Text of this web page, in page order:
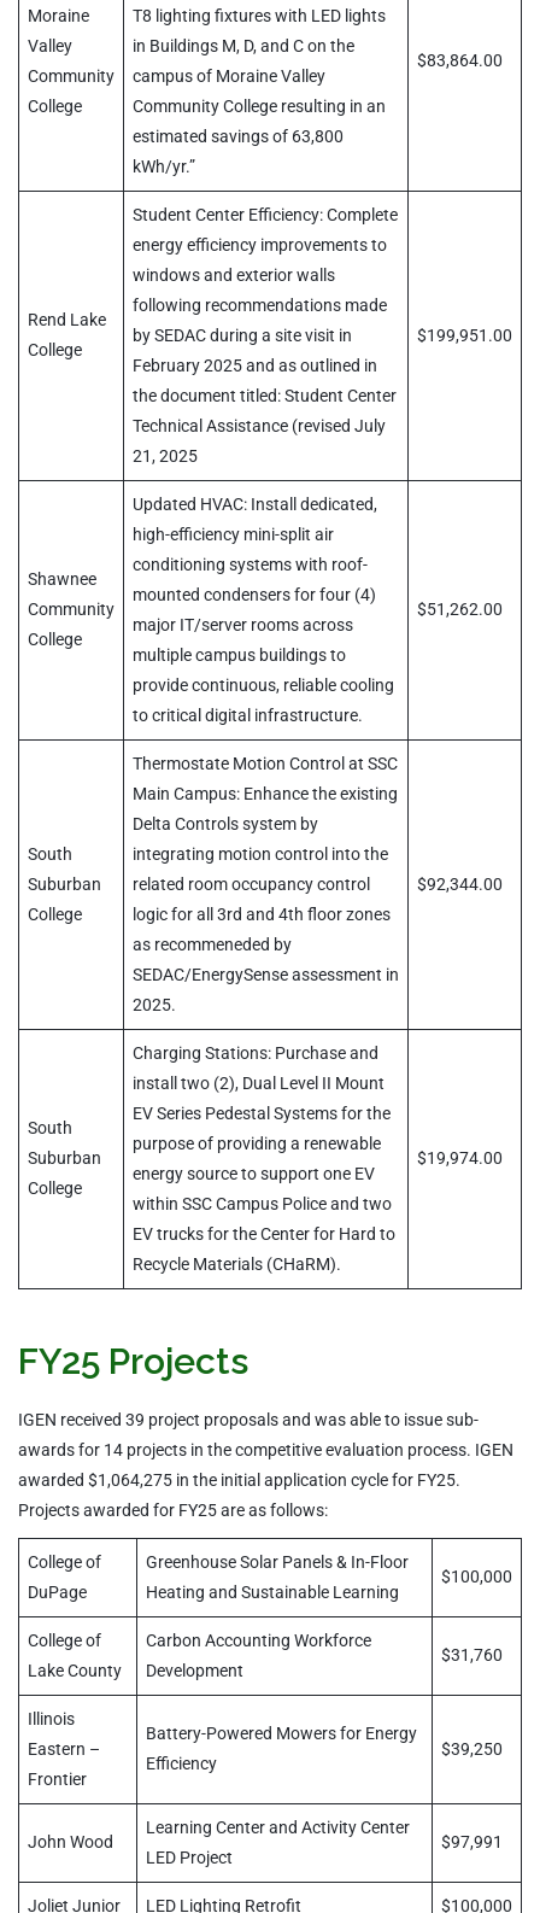
Moraine
Valley
Community
College
T8 lighting fixtures with LED lights
in Buildings M, D, and C on the
campus of Moraine Valley
Community College resulting in an
estimated savings of 63,800
kWh/yr.”
$83,864.00
Rend Lake
College
Student Center Efficiency: Complete
energy efficiency improvements to
windows and exterior walls
following recommendations made
by SEDAC during a site visit in
February 2025 and as outlined in
the document titled: Student Center
Technical Assistance (revised July
21, 2025
$199,951.00
Shawnee
Community
College
Updated HVAC: Install dedicated,
high-efficiency mini-split air
conditioning systems with roof-
mounted condensers for four (4)
major IT/server rooms across
multiple campus buildings to
provide continuous, reliable cooling
to critical digital infrastructure.
$51,262.00
South
Suburban
College
Thermostate Motion Control at SSC
Main Campus: Enhance the existing
Delta Controls system by
integrating motion control into the
related room occupancy control
logic for all 3rd and 4th floor zones
as recommeneded by
SEDAC/EnergySense assessment in
2025.
$92,344.00
South
Suburban
College
Charging Stations: Purchase and
install two (2), Dual Level II Mount
EV Series Pedestal Systems for the
purpose of providing a renewable
energy source to support one EV
within SSC Campus Police and two
EV trucks for the Center for Hard to
Recycle Materials (CHaRM).
$19,974.00
FY25 Projects
IGEN received 39 project proposals and was able to issue sub-
awards for 14 projects in the competitive evaluation process. IGEN
awarded $1,064,275 in the initial application cycle for FY25.
Projects awarded for FY25 are as follows:
College of
DuPage
Greenhouse Solar Panels & In-Floor
Heating and Sustainable Learning
$100,000
College of
Lake County
Carbon Accounting Workforce
Development
$31,760
Illinois
Eastern –
Frontier
Battery-Powered Mowers for Energy
Efficiency
$39,250
John Wood
Learning Center and Activity Center
LED Project
$97,991
Joliet Junior LED Lighting Retrofit $100,000